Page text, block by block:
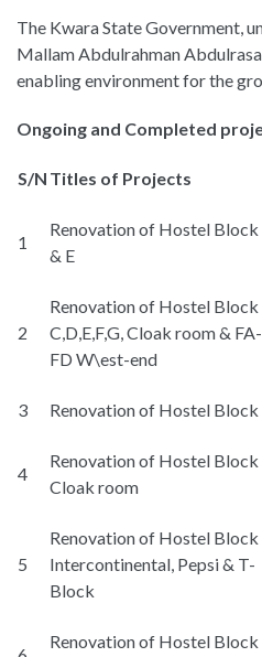
The Kwara State Government,
Mallam Abdulrahman
enabling environment for the
Ongoing and Completed
S/N Titles of Projects
1
Renovation of Hostel Block
& E
2
Renovation of Hostel Block
C,D,E,F,G, Cloak room & FA-
FD W\est-end
3 Renovation of Hostel Block
4
Renovation of Hostel Block
Cloak room
5
Renovation of Hostel Block
Intercontinental, Pepsi & T-
Block
Renovation of Hostel Block